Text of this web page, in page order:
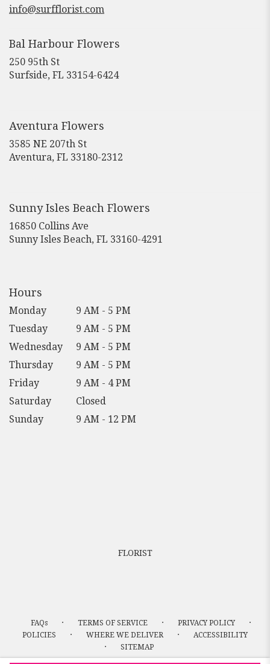
info@surfflorist.com
Bal Harbour Flowers
250 95th St
Surfside, FL 33154-6424
Aventura Flowers
3585 NE 207th St
Aventura, FL 33180-2312
window)
Sunny Isles Beach Flowers
16850 Collins Ave
Sunny Isles Beach, FL 33160-4291
Hours
Monday
9 AM - 5 PM
Tuesday
9 AM - 5 PM
Wednesday
9 AM - 5 PM
Thursday
9 AM - 5 PM
Friday
9 AM - 4 PM
Saturday
Closed
Sunday
9 AM - 12 PM
FLORIST
FAQs · TERMS OF SERVICE · PRIVACY POLICY ·
POLICIES · WHERE WE DELIVER · ACCESSIBILITY
· SITEMAP